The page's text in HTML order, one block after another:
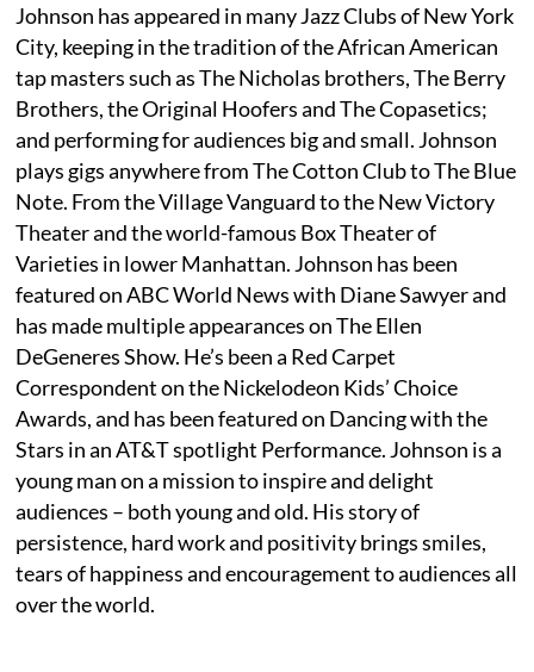
Johnson has appeared in many Jazz Clubs of New York
City, keeping in the tradition of the African American
tap masters such as The Nicholas brothers, The Berry
Brothers, the Original Hoofers and The Copasetics;
and performing for audiences big and small. Johnson
plays gigs anywhere from The Cotton Club to The Blue
Note. From the Village Vanguard to the New Victory
Theater and the world-famous Box Theater of
Varieties in lower Manhattan. Johnson has been
featured on ABC World News with Diane Sawyer and
has made multiple appearances on The Ellen
DeGeneres Show. He’s been a Red Carpet
Correspondent on the Nickelodeon Kids’ Choice
Awards, and has been featured on Dancing with the
Stars in an AT&T spotlight Performance. Johnson is a
young man on a mission to inspire and delight
audiences – both young and old. His story of
persistence, hard work and positivity brings smiles,
tears of happiness and encouragement to audiences all
over the world.